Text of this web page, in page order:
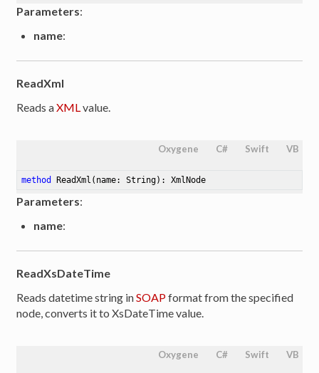
Parameters:
name:
ReadXml
Reads aXML value.
Oxygene C# Swift VB
method ReadXml (name: String) : XmlNode
Parameters:
name:
ReadXsDateTime
Reads datetime string inSOAPformat from the specified
node, converts it to XsDateTime value.
Oxygene C# Swift VB